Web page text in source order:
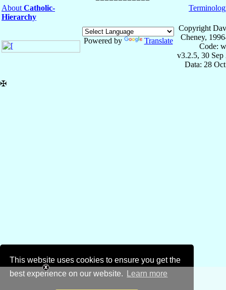
This website uses cookies to ensure you get the
best experience on our website.
Learn more
About Catholic-
Hierarchy
Powered by Translate
Copyright
Cheney,
Code:
v3.2.5, 30 Sep
Data: 28
✠